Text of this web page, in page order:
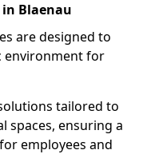
in Blaenau
are designed to
environment for
tailored to
spaces, ensuring a
employees and